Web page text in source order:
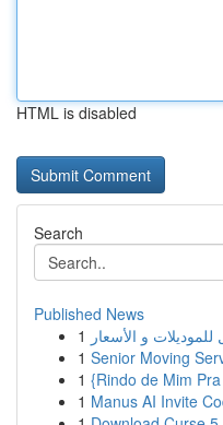
HTML is disabled
Search
Published News
1 و الأسعار
1 Senior Moving
1 {Rindo de Mim
1 Manus AI Invite